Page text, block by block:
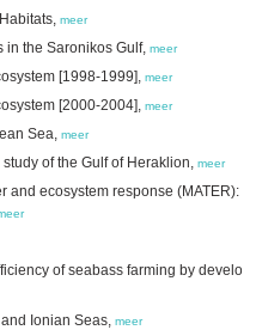
meer
in the Saronikos Gulf, meer
[1998-1999], meer
[2000-2004], meer
Sea, meer
of the Gulf of Heraklion, meer
and ecosystem response (MATER):
of seabass farming by
Ionian Seas, meer